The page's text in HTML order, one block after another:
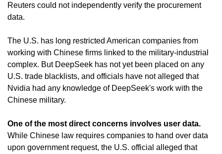
Reuters could not independently verify the procurement
data.
The U.S. has long restricted American companies from
working with Chinese firms linked to the military-industrial
complex. But DeepSeek has not yet been placed on any
U.S. trade blacklists, and officials have not alleged that
Nvidia had any knowledge of DeepSeek's work with the
Chinese military.
While Chinese law requires companies to hand over data
upon government request, the U.S. official alleged that